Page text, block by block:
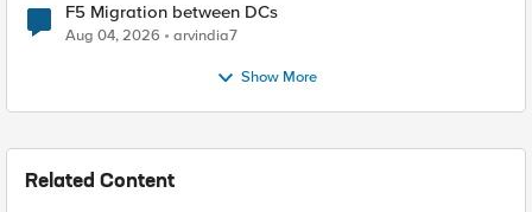
F5 Migration between DCs
Aug 04, 2026 arvindia7
Show More
Related Content